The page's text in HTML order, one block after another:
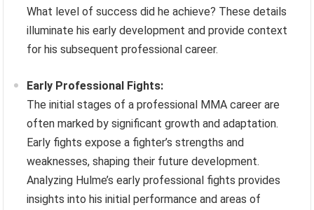
What level of success did he achieve? These details
illuminate his early development and provide context
for his subsequent professional career.
Early Professional Fights:
The initial stages of a professional MMA career are
often marked by significant growth and adaptation.
Early fights expose a fighter’s strengths and
weaknesses, shaping their future development.
Analyzing Hulme’s early professional fights provides
insights into his initial performance and areas of